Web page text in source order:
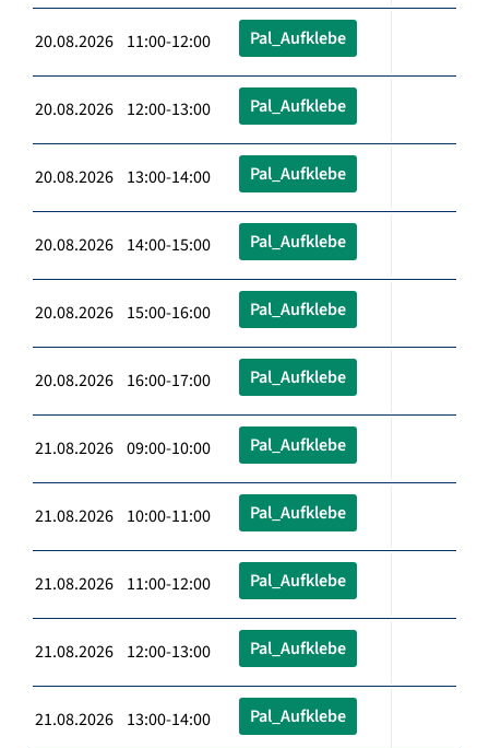
20.08.2026 11:00-12:00 Pal_Aufklebe
20.08.2026 12:00-13:00 Pal_Aufklebe
20.08.2026 13:00-14:00 Pal_Aufklebe
20.08.2026 14:00-15:00 Pal_Aufklebe
20.08.2026 15:00-16:00 Pal_Aufklebe
20.08.2026 16:00-17:00 Pal_Aufklebe
21.08.2026 09:00-10:00 Pal_Aufklebe
21.08.2026 10:00-11:00 Pal_Aufklebe
21.08.2026 11:00-12:00 Pal_Aufklebe
21.08.2026 12:00-13:00 Pal_Aufklebe
21.08.2026 13:00-14:00 Pal_Aufklebe